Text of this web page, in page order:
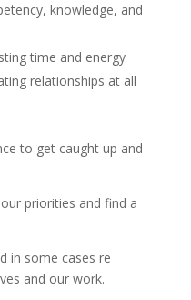
knowledge, and
time and energy
relationships at all
to get caught up and
priorities and find a
in some cases re
and our work.